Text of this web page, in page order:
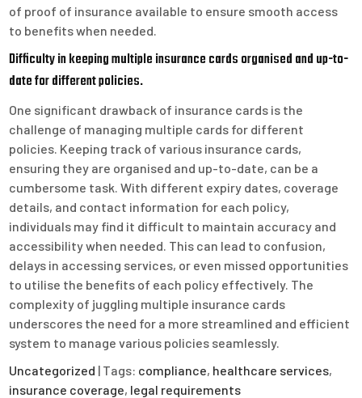
of proof of insurance available to ensure smooth access
to benefits when needed.
Difficulty in keeping multiple insurance cards organised and up-to-
date for different policies.
One significant drawback of insurance cards is the
challenge of managing multiple cards for different
policies. Keeping track of various insurance cards,
ensuring they are organised and up-to-date, can be a
cumbersome task. With different expiry dates, coverage
details, and contact information for each policy,
individuals may find it difficult to maintain accuracy and
accessibility when needed. This can lead to confusion,
delays in accessing services, or even missed opportunities
to utilise the benefits of each policy effectively. The
complexity of juggling multiple insurance cards
underscores the need for a more streamlined and efficient
system to manage various policies seamlessly.
Uncategorized | Tags: compliance, healthcare services,
insurance coverage, legal requirements